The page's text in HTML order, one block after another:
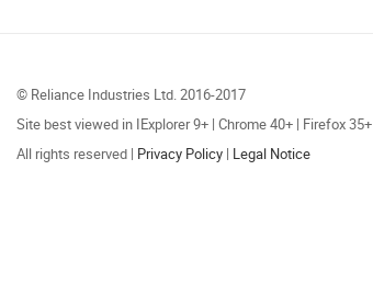
© Reliance Industries Ltd. 2016-2017
Site best viewed in IExplorer 9+ | Chrome 40+ | Firefox 35+
All rights reserved | Privacy Policy | Legal Notice